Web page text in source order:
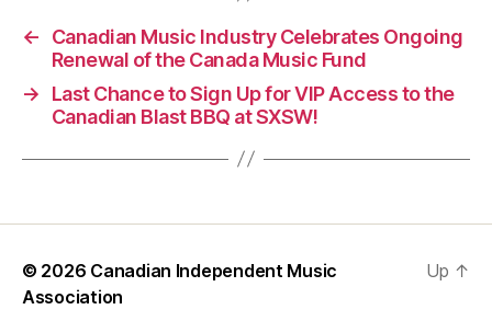
←
Canadian Music Industry Celebrates Ongoing
Renewal of the Canada Music Fund
→
Last Chance to Sign Up for VIP Access to the
Canadian Blast BBQ at SXSW!
© 2026 Canadian Independent Music
Association
Up ↑